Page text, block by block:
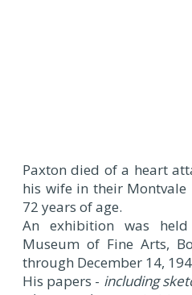
Paxton died of a heart
his wife in their Montvale
72 years of age.
An exhibition was
Museum of Fine Arts,
through December 14,
His papers - including